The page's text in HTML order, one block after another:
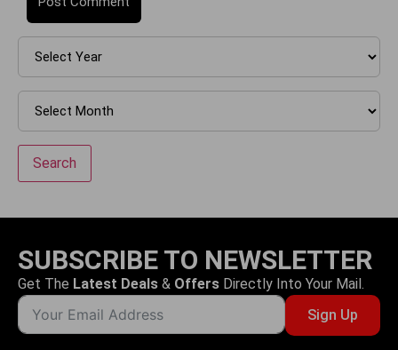
Search
SUBSCRIBE TO NEWSLETTER
Get The Latest Deals & Offers Directly Into Your Mail.
Sign Up